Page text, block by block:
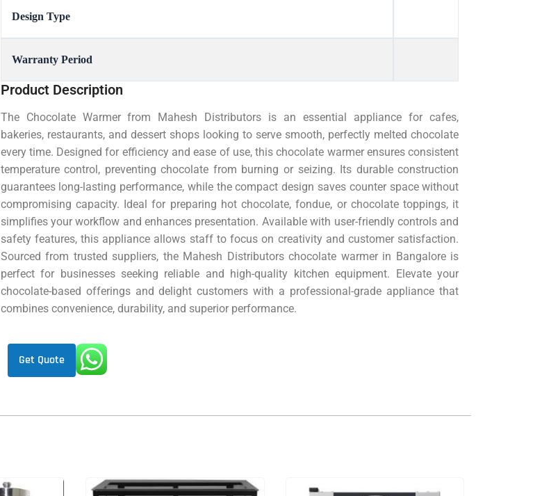
Design Type
Warranty Period
Product Description
The Chocolate Warmer from Mahesh Distributors is an essential appliance for cafes,
bakeries, restaurants, and dessert shops looking to serve smooth, perfectly melted chocolate
every time. Designed for efficiency and ease of use, this chocolate warmer ensures consistent
temperature control, preventing chocolate from burning or seizing. Its durable construction
guarantees long-lasting performance, while the compact design saves counter space without
compromising capacity. Ideal for preparing hot chocolate, fondue, or chocolate toppings, it
simplifies your workflow and enhances presentation. Available with user-friendly controls and
safety features, this appliance allows staff to focus on creativity and customer satisfaction.
Sourced from trusted suppliers, the Mahesh Distributors chocolate warmer in Bangalore is
perfect for businesses seeking reliable and high-quality kitchen equipment. Elevate your
chocolate-based offerings and delight customers with a professional-grade appliance that
combines convenience, durability, and superior performance.
Get Quote